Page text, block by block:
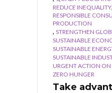
REDUCE INEQUALITY,
RESPONSIBLE
PRODUCTION
, STRENGTHEN
SUSTAINABLE
SUSTAINABLE
SUSTAINABLE
URGENT ACTION
ZERO HUNGER
Take